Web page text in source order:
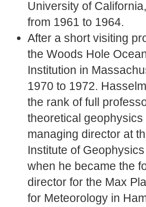
University of
from 1961 to 1964.
After a short visiting
the Woods Hole
Institution in
1970 to 1972.
the rank of full
theoretical
managing director at
Institute of
when he became the
director for the Max
for Meteorology in